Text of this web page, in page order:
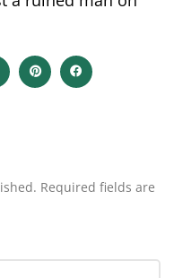
Required fields are